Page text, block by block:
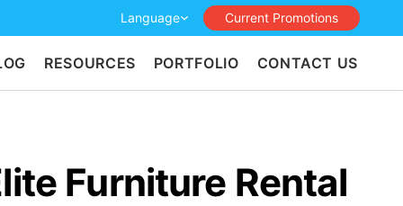
Language Current Promotions
RESOURCES PORTFOLIO CONTACT US
Furniture Rental